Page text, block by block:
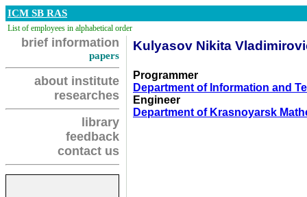
ICM SB RAS
List of employees in alphabetical order
brief information
papers
about institute
researches
library
feedback
contact us
Kulyasov Nikita
Programmer
Department of Information and
Engineer
Department of Krasnoyarsk